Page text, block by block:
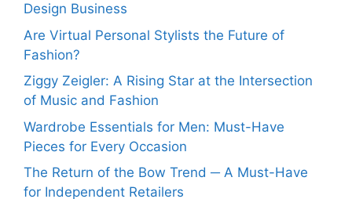
Design Business
Are Virtual Personal Stylists the Future of
Fashion?
Ziggy Zeigler: A Rising Star at the Intersection
of Music and Fashion
Wardrobe Essentials for Men: Must-Have
Pieces for Every Occasion
The Return of the Bow Trend ─ A Must-Have
for Independent Retailers